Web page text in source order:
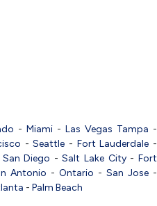
- Miami - Las Vegas Tampa -
-Seattle - Fort Lauderdale -
San Diego -Salt Lake City-Fort
Antonio - Ontario - San Jose -
- Palm Beach